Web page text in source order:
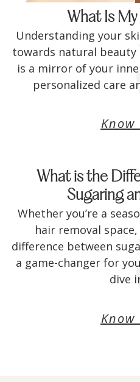
What Is My
Understanding your
towards natural beauty
is a mirror of your
personalized care
Know
What is the
Sugaring
Whether you’re a
hair removal
difference between
a game-changer for
dive
Know